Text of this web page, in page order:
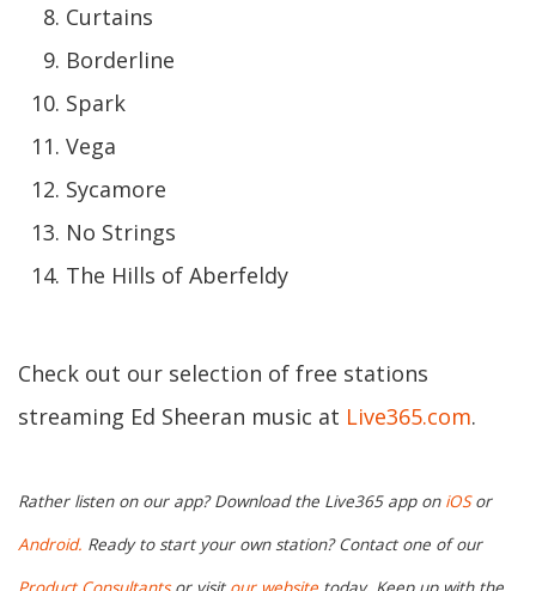
Curtains
Borderline
Spark
Vega
Sycamore
No Strings
The Hills of Aberfeldy
Check out our selection of free stations
streaming Ed Sheeran music at Live365.com.
Rather listen on our app? Download the Live365 app on iOSor
Android. Ready to start your own station? Contact one of our